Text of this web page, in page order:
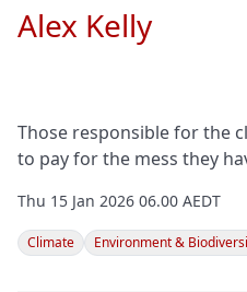
Those responsible for the
to pay for the mess they
Alex Kelly
Thu 15 Jan 2026 06.00 AEDT
Climate Environment &